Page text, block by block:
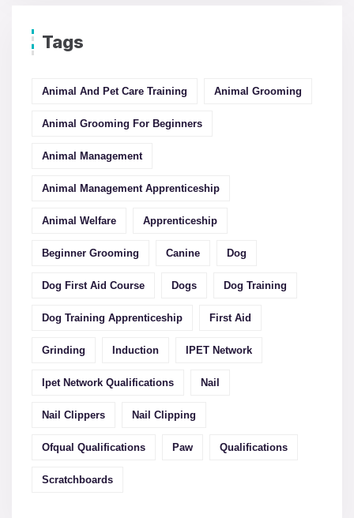
Tags
Animal And Pet Care Training Animal Grooming
Animal Grooming For Beginners
Animal Management
Animal Management Apprenticeship
Animal Welfare Apprenticeship
Beginner Grooming Canine Dog
Dog First Aid Course Dogs Dog Training
Dog Training Apprenticeship First Aid
Grinding Induction IPET Network
Ipet Network Qualifications Nail
Nail Clippers Nail Clipping
Ofqual Qualifications Paw Qualifications
Scratchboards